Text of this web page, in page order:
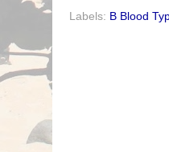
Labels: B Blood